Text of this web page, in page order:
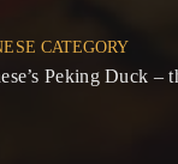
CATEGORY
Peking Duck –